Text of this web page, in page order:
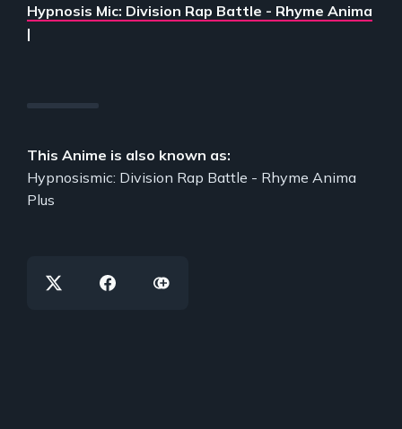
Hypnosis Mic: Division Rap Battle - Rhyme Anima
|
This Anime is also known as:
Hypnosismic: Division Rap Battle - Rhyme Anima
Plus